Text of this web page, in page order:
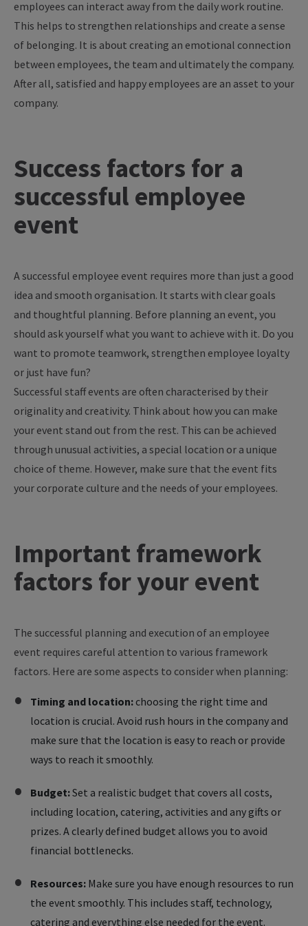
employees can interact away from the daily work routine.
This helps to strengthen relationships and create a sense
of belonging. It is about creating an emotional connection
between employees, the team and ultimately the company.
After all, satisfied and happy employees are an asset to your
company.
Success factors for a
successful employee
event
A successful employee event requires more than just a good
idea and smooth organisation. It starts with clear goals
and thoughtful planning. Before planning an event, you
should ask yourself what you want to achieve with it. Do you
want to promote teamwork, strengthen employee loyalty
or just have fun?
Successful staff events are often characterised by their
originality and creativity. Think about how you can make
your event stand out from the rest. This can be achieved
through unusual activities, a special location or a unique
choice of theme. However, make sure that the event fits
your corporate culture and the needs of your employees.
Important framework
factors for your event
The successful planning and execution of an employee
event requires careful attention to various framework
factors. Here are some aspects to consider when planning:
Timing and location:choosing the right time and
location is crucial. Avoid rush hours in the company and
make sure that the location is easy to reach or provide
ways to reach it smoothly.
Budget:Set a realistic budget that covers all costs,
including location, catering, activities and any gifts or
prizes. A clearly defined budget allows you to avoid
financial bottlenecks.
Resources: Make sure you have enough resources to run
the event smoothly. This includes staff, technology,
catering and everything else needed for the event.